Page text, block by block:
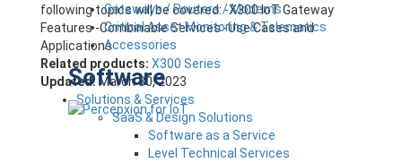
Gateways / Routers / Modems
Critical Asset Monitoring & Telematics
Accessories
Software
following topics will be covered: -X300 IoT Gateway
Features -Combinable Services -Use Cases and
Applications
Related products: X300 Series
Updated: March 30, 2023
Solutions & Services
SaaS & Design Solutions
Software as a Service
Level Technical Services